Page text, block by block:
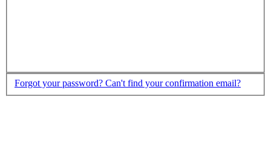
Forgot your password? Can't find your confirmation email?